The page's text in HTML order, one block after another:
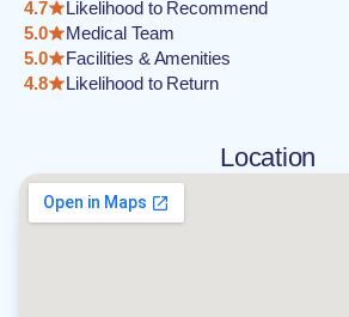
4.7
Likelihood to Recommend
5.0
Medical Team
5.0
Facilities & Amenities
4.8
Likelihood to Return
Location